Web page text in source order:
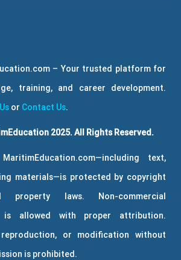
– Your trusted platform for
training, and career development.
or Contact Us.
2025. All Rights Reserved.
text,
materials—is protected by copyright
property laws. Non-commercial
is allowed with proper attribution.
reproduction, or modification without
is prohibited.